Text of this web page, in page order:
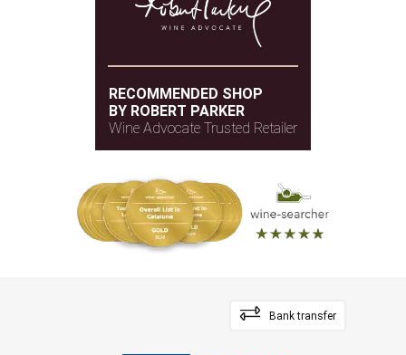
RECOMMENDED SHOP
BY ROBERT PARKER
Wine Advocate Trusted Retailer
Bank transfer